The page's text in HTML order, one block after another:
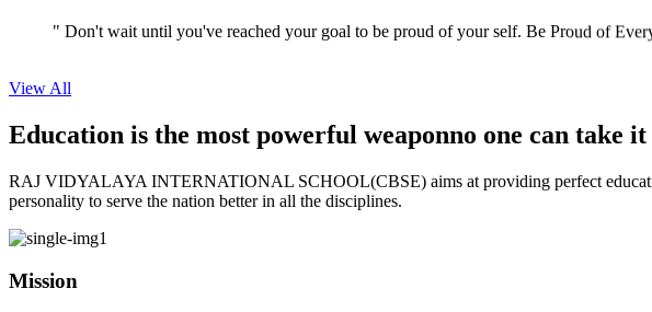
View All
Education is the most powerful weaponno one can take it
RAJ VIDYALAYA INTERNATIONAL SCHOOL(CBSE) aims at providing perfect
personality to serve the nation better in all the disciplines.
Mission